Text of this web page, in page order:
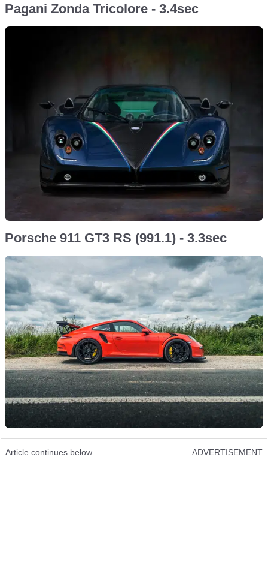
Pagani Zonda Tricolore - 3.4sec
Porsche 911 GT3 RS (991.1) - 3.3sec
Article continues below ADVERTISEMENT